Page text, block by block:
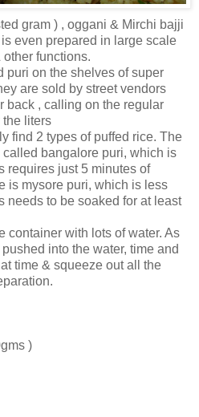
gram ) , oggani & Mirchi bajji
even prepared in large scale
functions.
puri on the shelves of super
are sold by street vendors
back , calling on the regular
the liters
find 2 types of puffed rice. The
called bangalore puri, which is
requires just 5 minutes of
is mysore puri, which is less
needs to be soaked for at least
container with lots of water. As
into the water, time and
time & squeeze out all the
)